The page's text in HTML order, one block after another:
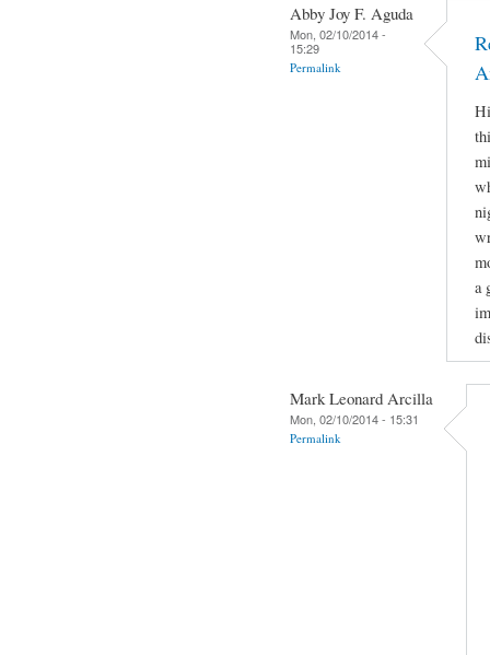
Abby Joy F. Aguda
Mon, 02/10/2014 -
15:29
Permalink
a
Mark Leonard Arcilla
Mon, 02/10/2014 - 15:31
Permalink